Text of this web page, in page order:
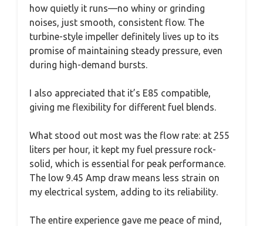
how quietly it runs—no whiny or grinding
noises, just smooth, consistent flow. The
turbine-style impeller definitely lives up to its
promise of maintaining steady pressure, even
during high-demand bursts.
I also appreciated that it’s E85 compatible,
giving me flexibility for different fuel blends.
What stood out most was the flow rate: at 255
liters per hour, it kept my fuel pressure rock-
solid, which is essential for peak performance.
The low 9.45 Amp draw means less strain on
my electrical system, adding to its reliability.
The entire experience gave me peace of mind,